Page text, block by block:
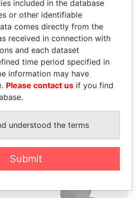
PLAYERS
connections of world leaders,
relatives and associates.
Paradise
included in the database
or other identifiable
comes directly from the
received in connection with
and each dataset
time period specified in
information may have
Please contact us if you find
understood the terms
Submit